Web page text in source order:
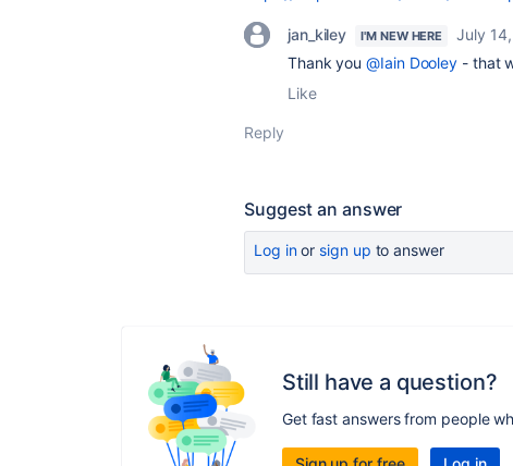
jan_kiley I'M NEW HERE
July
Thank you@Iain Dooley - that
Like
Reply
Suggest an answer
Log inor sign up to answer
Still have a question?
Get fast answers from people